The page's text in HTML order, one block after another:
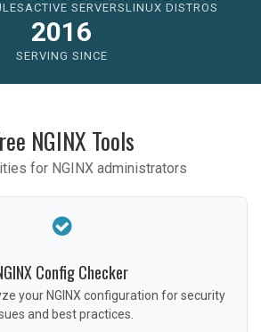
ACTIVE SERVERSLINUX DISTROS
2016
SERVING SINCE
NGINX Tools
for NGINX administrators
Config Checker
your NGINX configuration for security
and best practices.